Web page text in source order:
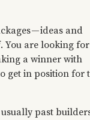
— ideas and
You are looking for
a winner with
get in position for
past